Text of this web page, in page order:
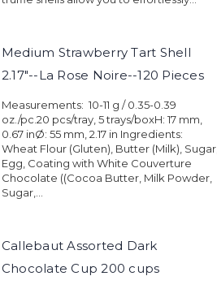
Medium Strawberry Tart Shell
2.17"--La Rose Noire--120 Pieces
Measurements: 10-11 g / 0.35-0.39
oz./pc.20 pcs/tray, 5 trays/boxH: 17 mm,
0.67 inØ: 55 mm, 2.17 in Ingredients:
Wheat Flour (Gluten), Butter (Milk), Sugar,
Egg, Coating with White Couverture
Chocolate ((Cocoa Butter, Milk Powder,
Sugar,...
Callebaut Assorted Dark
Chocolate Cup 200 cups